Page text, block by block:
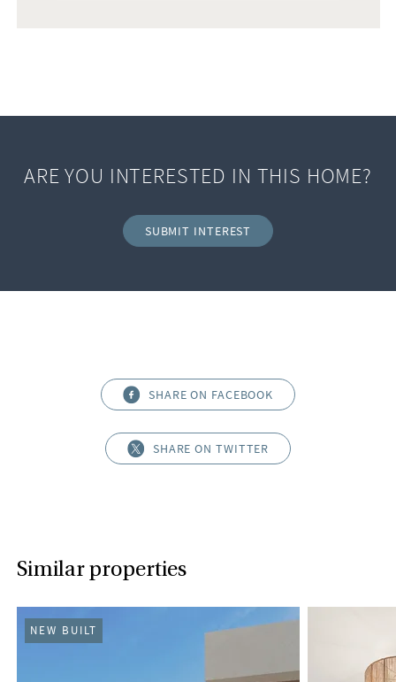
ARE YOU INTERESTED IN THIS HOME?
SUBMIT INTEREST
SHARE ON FACEBOOK
SHARE ON TWITTER
Similar properties
NEW BUILT